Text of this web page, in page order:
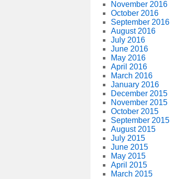
November 2016
October 2016
September 2016
August 2016
July 2016
June 2016
May 2016
April 2016
March 2016
January 2016
December 2015
November 2015
October 2015
September 2015
August 2015
July 2015
June 2015
May 2015
April 2015
March 2015